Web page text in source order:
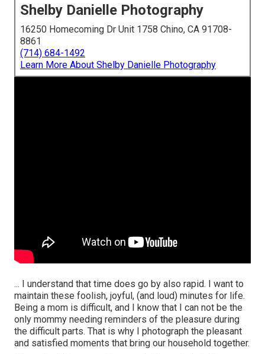
Shelby Danielle Photography
16250 Homecoming Dr Unit 1758 Chino, CA 91708-
8861
(714) 684-1492
Learn More About Shelby Danielle Photography
... I understand that time does go by also rapid. I want to
maintain these foolish, joyful, (and loud) minutes for life.
Being a mom is difficult, and I know that I can not be the
only mommy needing reminders of the pleasure during
the difficult parts. That is why I photograph the pleasant
and satisfied moments that bring our household together.